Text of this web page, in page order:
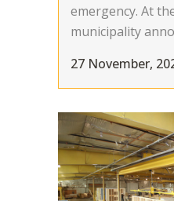
emergency. At
municipality
27 November,